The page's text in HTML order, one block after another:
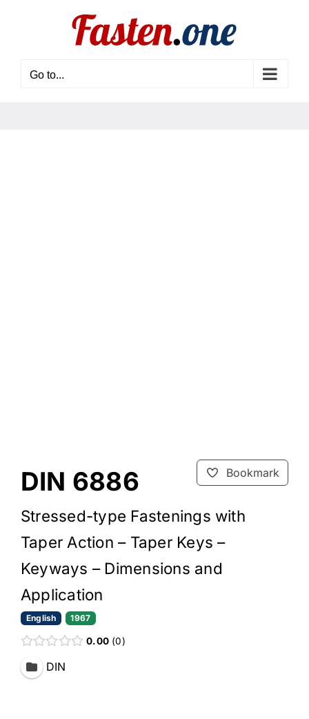
Go to...
Bookmark
DIN 6886
Stressed-type Fastenings with
Taper Action – Taper Keys –
Keyways – Dimensions and
Application
English 1967
0.00 0
DIN